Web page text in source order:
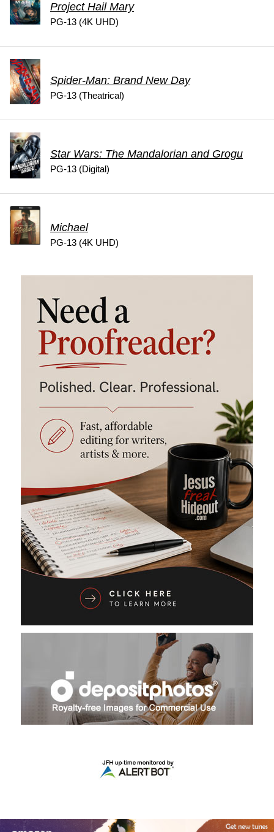
Project Hail Mary
PG-13 (4K UHD)
Spider-Man: Brand New Day
PG-13 (Theatrical)
Star Wars: The Mandalorian and Grogu
PG-13 (Digital)
Michael
PG-13 (4K UHD)